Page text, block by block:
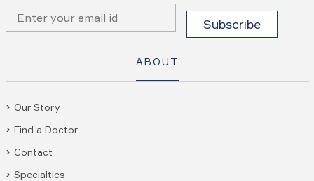
ABOUT
Our Story
Find a Doctor
Contact
Specialties